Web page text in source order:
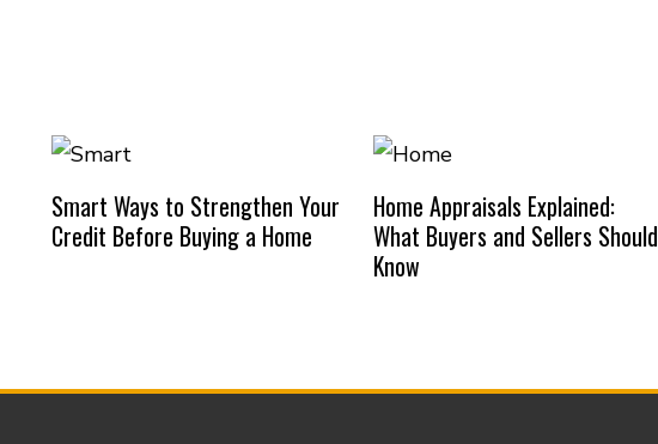
Smart Ways to Strengthen Your
Credit Before Buying a Home
Home Appraisals Explained:
What Buyers and Sellers Should
Know